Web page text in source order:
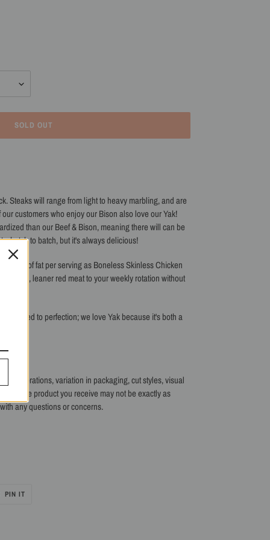
SOLD OUT
Steakswill range from light to heavy marbling, and are
customers who enjoy our Bison also love our Yak!
than our Beef & Bison, meaning there will can be
batch to batch, but it's always delicious!
of fat per serving asBoneless Skinless Chicken
dense, leanerred meat to your weekly rotation without
Dry-Aged to perfection; we love Yak because it's both a
our operations, variation in packaging, cut styles, visual
The product you receive may not be exactly as
any questions or concerns.
PIN IT